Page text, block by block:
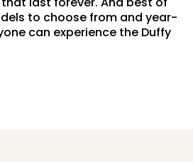
to choose from and year-
can experience the Duffy